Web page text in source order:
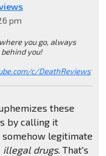
pm
you go, always
you!
c/DeathReviews"
these
by calling it
legitimate
illegal drugs. That's